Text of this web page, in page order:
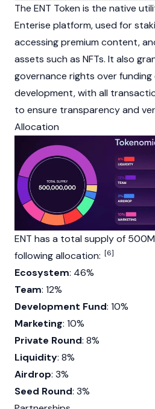
The ENT Token is the native
Enterise platform, used for
accessing premium content,
assets such as NFTs. It also
governance rights over
development, with all
to ensure transparency and
Allocation
ENT has a total supply of
following allocation: [6]
Ecosystem: 46%
Team: 12%
Development Fund: 10%
Marketing: 10%
Private Round: 8%
Liquidity: 8%
Airdrop: 3%
Seed Round: 3%